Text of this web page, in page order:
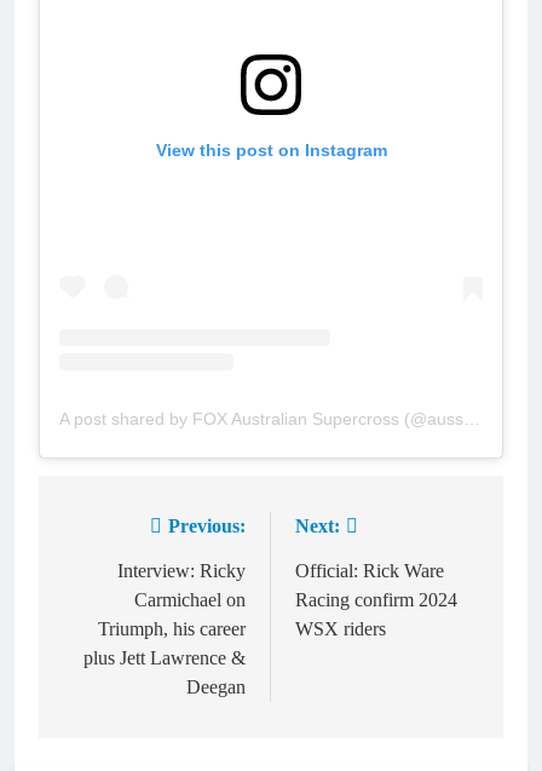
View this post on Instagram
navigation
Previous:
Interview: Ricky
Carmichael on
Triumph, his career
plus Jett Lawrence &
Deegan
Next:
Official: Rick Ware
Racing confirm 2024
WSX riders